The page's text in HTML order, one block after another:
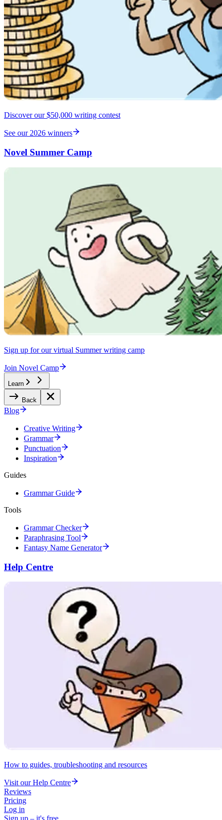
Discover our $50,000 writing contest
See our 2026 winners
Novel Summer Camp
Sign up for our virtual Summer writing camp
Join Novel Camp
Learn
Back
Blog
Creative Writing
Grammar
Punctuation
Inspiration
Guides
Grammar Guide
Tools
Grammar Checker
Paraphrasing Tool
Fantasy Name Generator
Help Centre
How to guides, troubleshooting and resources
Visit our Help Centre
Reviews
Pricing
Log in
Sign up – it's free